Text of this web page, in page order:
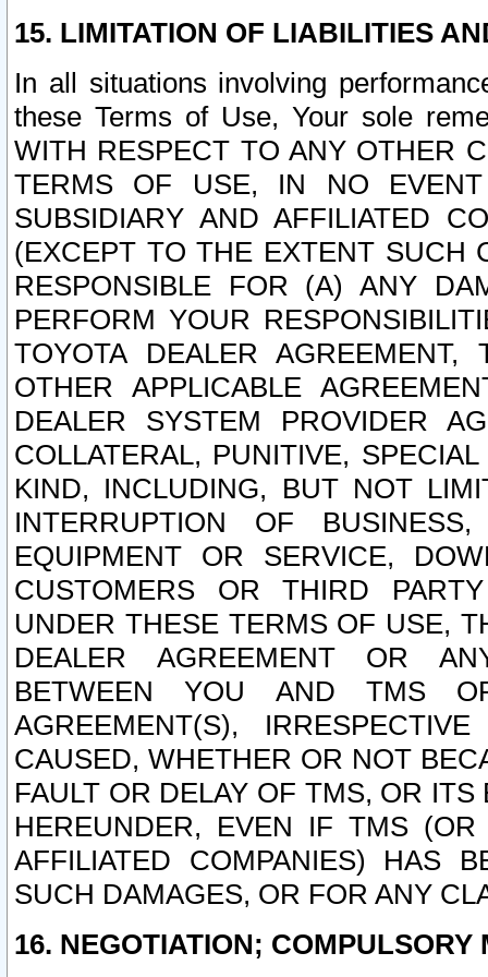
15. LIMITATION OF LIABILITIES
In all situations involving
these Terms of Use, Your sole
WITH RESPECT TO ANY OTHER
TERMS OF USE, IN NO
SUBSIDIARY AND AFFILIATED
(EXCEPT TO THE EXTENT SUCH
RESPONSIBLE FOR (A) ANY
PERFORM YOUR
TOYOTA DEALER
OTHER APPLICABLE
DEALER SYSTEM PROVIDER
COLLATERAL, PUNITIVE,
KIND, INCLUDING, BUT NOT
INTERRUPTION OF
EQUIPMENT OR SERVICE,
CUSTOMERS OR THIRD
UNDER THESE TERMS OF USE,
DEALER AGREEMENT OR
BETWEEN YOU AND TMS
AGREEMENT(S),
CAUSED, WHETHER OR NOT
FAULT OR DELAY OF TMS, OR
HEREUNDER, EVEN IF TMS
AFFILIATED COMPANIES) HAS
SUCH DAMAGES, OR FOR ANY
16. NEGOTIATION; COMPULSORY